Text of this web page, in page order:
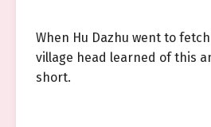
When Hu Dazhu went to
village head learned of this
short.